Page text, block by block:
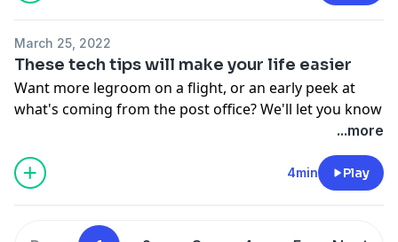
March 25, 2022
These tech tips will make your life easier
Want more legroom on a flight, or an early peek at
what's coming from the post office? We'll let you know
and
California Privacy Notice at
https://art19.com/privacy#do-not-sell-my-info
.
...more
4min Play